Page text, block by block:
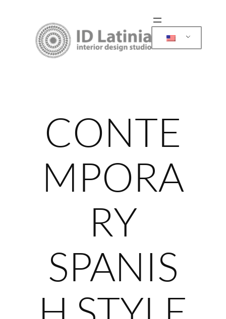
CONTE
MPORA
RY
SPANIS